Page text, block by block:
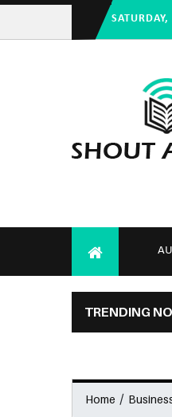
TRENDING
Home /